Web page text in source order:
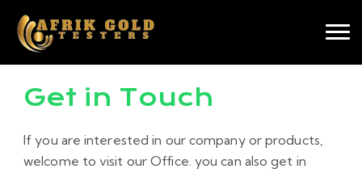
Get in Touch
If you are interested in our company or products,
welcome to visit our Office. you can also get in